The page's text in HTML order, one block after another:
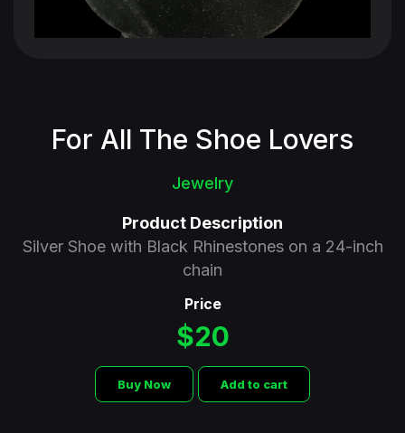
For All The Shoe Lovers
Jewelry
Product Description
Silver Shoe with Black Rhinestones on a 24-inch
chain
Price
$20
Buy Now Add to cart